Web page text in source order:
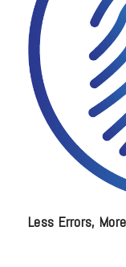
Less Errors,